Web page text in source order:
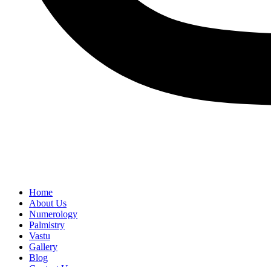
Home
About Us
Numerology
Palmistry
Vastu
Gallery
Blog